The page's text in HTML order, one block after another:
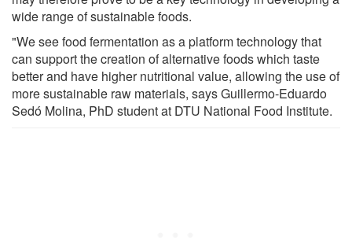
wide range of sustainable foods.
"We see food fermentation as a platform technology that
can support the creation of alternative foods which taste
better and have higher nutritional value, allowing the use of
more sustainable raw materials, says Guillermo-Eduardo
Sedó Molina, PhD student at DTU National Food Institute.